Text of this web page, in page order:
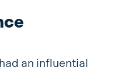
an influential